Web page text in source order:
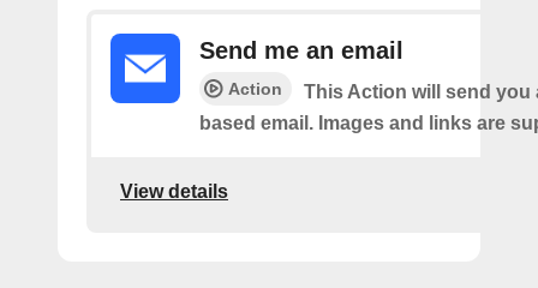
Send me an email
Action
This Action will send you
based email. Images and links are
View details